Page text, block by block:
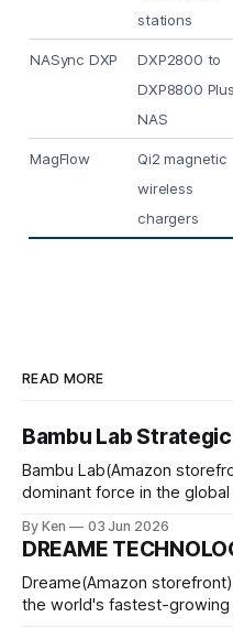
stations
NASync DXP
DXP2800 to
DXP8800 Plus
NAS
MagFlow
Qi2 magnetic
wireless
chargers
READ MORE
Bambu Lab
Bambu Lab(Amazon
dominant force in the
rapid market share capture
history. Founded in 2020 by
Dr. Ye Tao, the Shenzhen-
By Ken 03 Jun 2026
DREAME
Dreame(Amazon
the world's fastest-growing